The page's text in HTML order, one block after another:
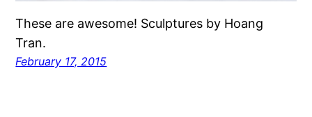
These are awesome! Sculptures by Hoang
Tran.
February 17, 2015